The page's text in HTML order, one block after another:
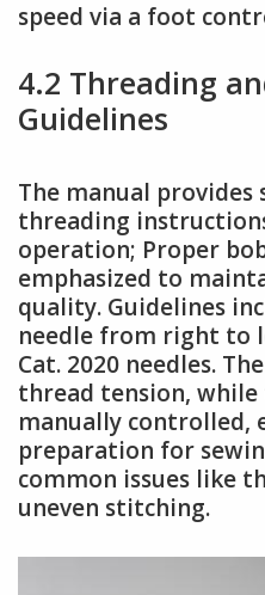
speed via a foot
4.2 Threading
Guidelines
The manual provides
threading
operation; Proper
emphasized to
quality. Guidelines
needle from right to
Cat. 2020 needles.
thread tension,
manually controlled,
preparation for
common issues like
uneven stitching.